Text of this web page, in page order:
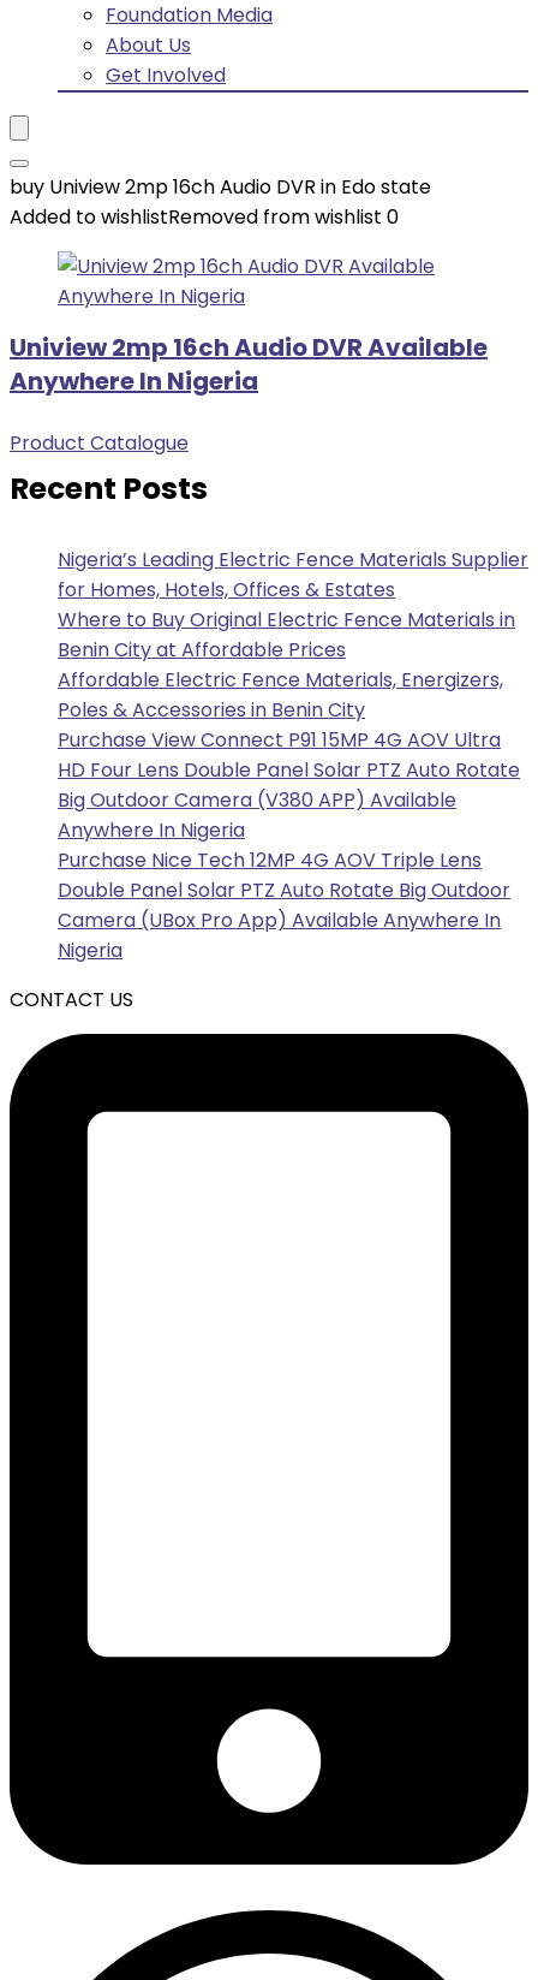
Foundation Media
About Us
Get Involved
buy Uniview 2mp 16ch Audio DVR in Edo state
Added to wishlistRemoved from wishlist 0
Uniview 2mp 16ch Audio DVR Available
Anywhere In Nigeria
Product Catalogue
Recent Posts
Nigeria’s Leading Electric Fence Materials Supplier
for Homes, Hotels, Offices & Estates
Where to Buy Original Electric Fence Materials in
Benin City at Affordable Prices
Affordable Electric Fence Materials, Energizers,
Poles & Accessories in Benin City
Purchase View Connect P91 15MP 4G AOV Ultra
HD Four Lens Double Panel Solar PTZ Auto Rotate
Big Outdoor Camera (V380 APP) Available
Anywhere In Nigeria
Purchase Nice Tech 12MP 4G AOV Triple Lens
Double Panel Solar PTZ Auto Rotate Big Outdoor
Camera (UBox Pro App) Available Anywhere In
Nigeria
CONTACT US